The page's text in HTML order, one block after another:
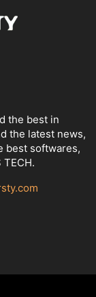
the best in
the latest news,
best softwares,
TECH.